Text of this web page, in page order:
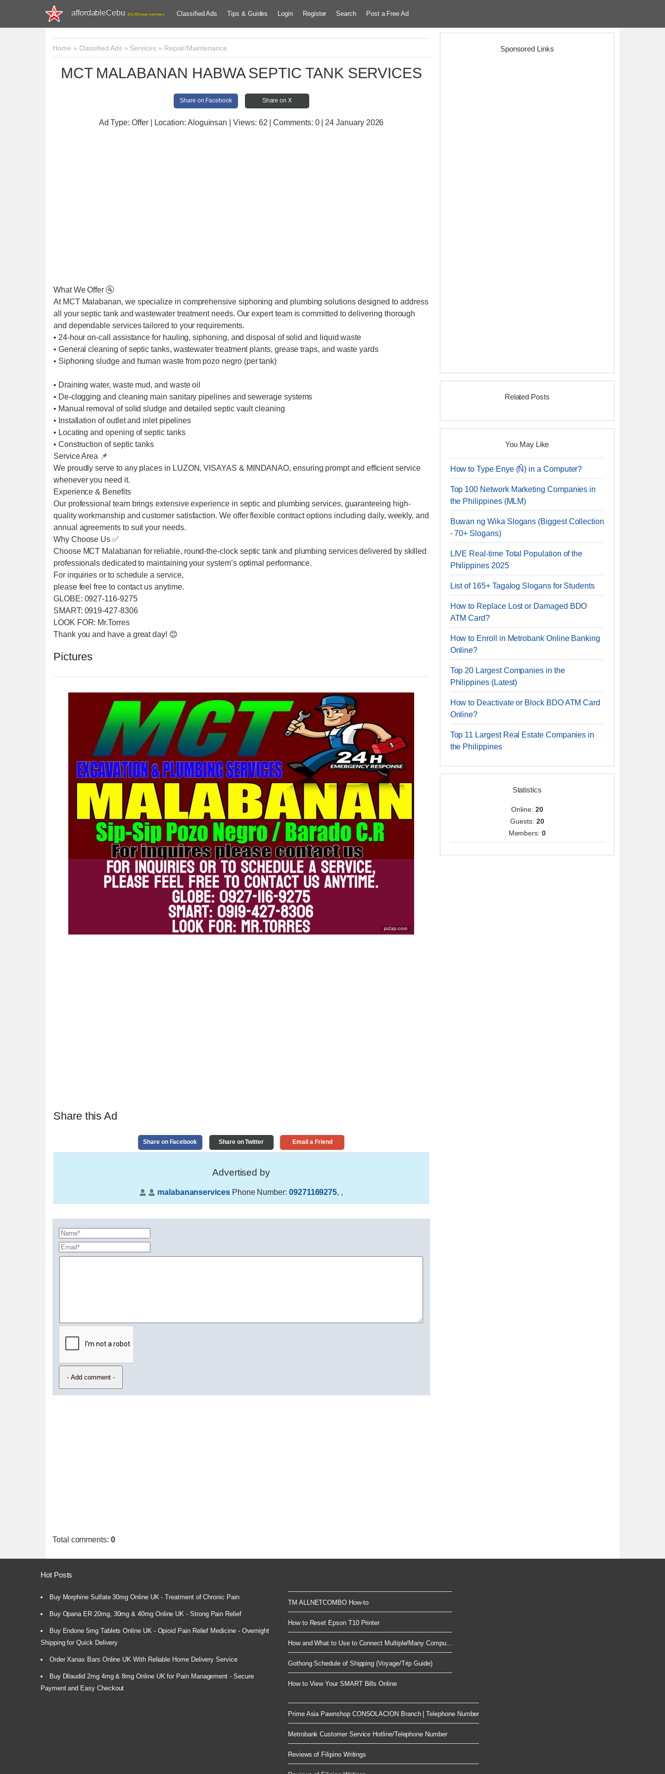
affordableCebu 161,481 total members Classified Ads Tips & Guides Login Register Search Post a Free Ad
Home » Classified Ads» Services» Repair/Maintenance
MCT MALABANAN HABWA SEPTIC TANK SERVICES
Share on Facebook Share on X
Ad Type: Offer | Location: Aloguinsan | Views: 62 | Comments: 0 | 24 January 2026
What We Offer 🚰
At MCT Malabanan, we specialize in comprehensive siphoning and plumbing solutions designed to address
all your septic tank and wastewater treatment needs. Our expert team is committed to delivering thorough
and dependable services tailored to your requirements.
• 24-hour on-call assistance for hauling, siphoning, and disposal of solid and liquid waste
• General cleaning of septic tanks, wastewater treatment plants, grease traps, and waste yards
• Siphoning sludge and human waste from pozo negro (per tank)
• Draining water, waste mud, and waste oil
• De-clogging and cleaning main sanitary pipelines and sewerage systems
• Manual removal of solid sludge and detailed septic vault cleaning
• Installation of outlet and inlet pipelines
• Locating and opening of septic tanks
• Construction of septic tanks
Service Area 📌
We proudly serve to any places in LUZON, VISAYAS & MINDANAO, ensuring prompt and efficient service
whenever you need it.
Experience & Benefits
Our professional team brings extensive experience in septic and plumbing services, guaranteeing high-
quality workmanship and customer satisfaction. We offer flexible contract options including daily, weekly, and
annual agreements to suit your needs.
Why Choose Us ✅
Choose MCT Malabanan for reliable, round-the-clock septic tank and plumbing services delivered by skilled
professionals dedicated to maintaining your system’s optimal performance.
For inquiries or to schedule a service,
please feel free to contact us anytime.
GLOBE: 0927-116-9275
SMART: 0919-427-8306
LOOK FOR: Mr.Torres
Thank you and have a great day! 😊
Pictures
Share this Ad
Share on Facebook Share on Twitter Email a Friend
Advertised by
malabananservicesPhone Number: 09271169275, ,
Total comments: 0
Sponsored Links
Related Posts
You May Like
How to Type Enye (Ñ) in a Computer?
Top 100 Network Marketing Companies in
the Philippines (MLM)
Buwan ng Wika Slogans (Biggest Collection
- 70+ Slogans)
LIVE Real-time Total Population of the
Philippines 2025
List of 165+ Tagalog Slogans for Students
How to Replace Lost or Damaged BDO
ATM Card?
How to Enroll in Metrobank Online Banking
Online?
Top 20 Largest Companies in the
Philippines (Latest)
How to Deactivate or Block BDO ATM Card
Online?
Top 11 Largest Real Estate Companies in
the Philippines
Statistics
Online: 20
Guests: 20
Members:0
Hot Posts
Buy Morphine Sulfate 30mg Online UK - Treatment of Chronic Pain
Buy Opana ER 20mg, 30mg & 40mg Online UK - Strong Pain Relief
Buy Endone 5mg Tablets Online UK - Opioid Pain Relief Medicine - Overnight
Shipping for Quick Delivery
Order Xanax Bars Online UK With Reliable Home Delivery Service
Buy Dilaudid 2mg 4mg & 8mg Online UK for Pain Management - Secure
Payment and Easy Checkout
TM ALLNETCOMBO How-to
How to Reset Epson T10 Printer
How and What to Use to Connect Multiple/Many Compu...
Gothong Schedule of Shipping (Voyage/Trip Guide)
How to View Your SMART Bills Online
Prime Asia Pawnshop CONSOLACION Branch | Telephone Number
Metrobank Customer Service Hotline/Telephone Number
Reviews of Filipino Writings